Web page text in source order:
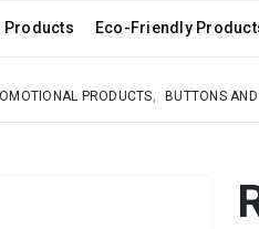
Products Eco-Friendly
PRODUCTS BUTTONS